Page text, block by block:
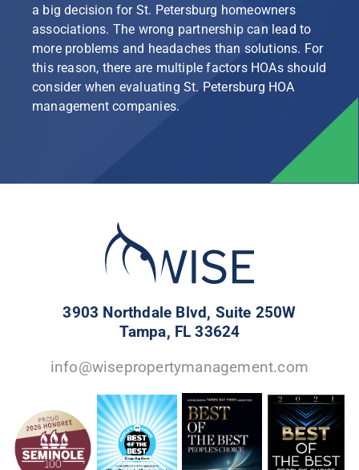
a big decision for St. Petersburg homeowners
associations. The wrong partnership can lead to
more problems and headaches than solutions. For
this reason, there are multiple factors HOAs should
consider when evaluating St. Petersburg HOA
management companies.
3903 Northdale Blvd, Suite 250W
Tampa, FL 33624
info@wisepropertymanagement.com